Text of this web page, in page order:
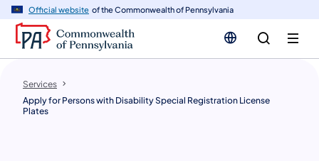
Official website of the Commonwealth of Pennsylvania
Services
Apply for Persons with Disability Special Registration License
Plates